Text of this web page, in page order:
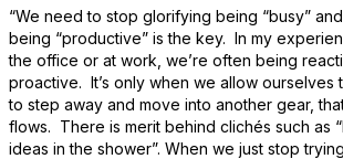
“We need to stop glorifying being “busy”
being “productive” is the key. In my
the office or at work, we’re often being
proactive. It’s only when we allow ourselves
to step away and move into another gear,
flows. There is merit behind clichés such as
ideas in the shower”. When we just stop